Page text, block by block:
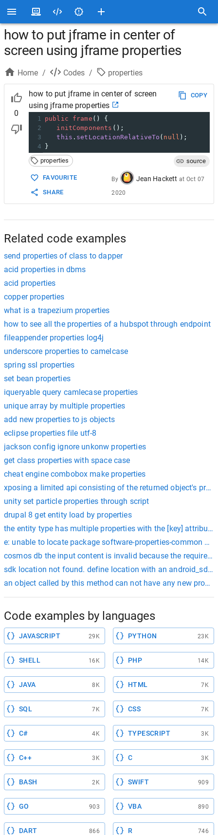
how to put jframe in center of
screen using jframe properties
Home / Codes / properties
0
how to put jframe in center of screen
using jframe properties
COPY
1 public frame () {
2
initComponents ();
3
this . setLocationRelativeTo ( null );
4
}
properties
source
FAVOURITE
SHARE
By Jean Hackett at Oct 07
2020
Related code examples
send properties of class to dapper
acid properties in dbms
acid properties
copper properties
what is a trapezium properties
how to see all the properties of a hubspot through endpoint
fileappender properties log4j
underscore properties to camelcase
spring ssl properties
set bean properties
iqueryable query camlecase properties
unique array by multiple properties
add new properties to js objects
eclipse properties file utf-8
jackson config ignore unkonw properties
get class properties with space case
cheat engine combobox make properties
xposing a limited api consisting of the returned object's
unity set particle properties through script
drupal 8 get entity load by properties
the entity type has multiple properties with the [key] attribute.
e: unable to locate package software-properties-common
cosmos db the input content is invalid because the required
sdk location not found. define location with an
an object called by this method can not have any new
Code examples by languages
JAVASCRIPT 29K PYTHON 23K
SHELL 16K PHP 14K
JAVA 8K HTML 7K
SQL 7K CSS 7K
C# 4K TYPESCRIPT 3K
C++ 3K C 3K
BASH 2K SWIFT 909
GO 903 VBA 890
DART 866 R 746